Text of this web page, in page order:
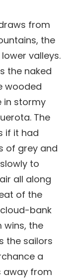
from
the
valleys.
the naked
wooded
in stormy
The
if it had
of grey and
to
all along
of the
bank
wins, the
the sailors
a
away from